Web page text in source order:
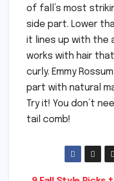
of fall’s most
side part. Lower
it lines up with the
works with hair
curly. Emmy
part with natural
Try it! You don’t
tail comb!